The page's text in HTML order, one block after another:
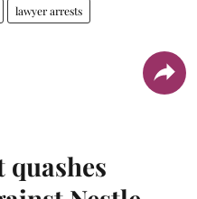
lawyer arrests